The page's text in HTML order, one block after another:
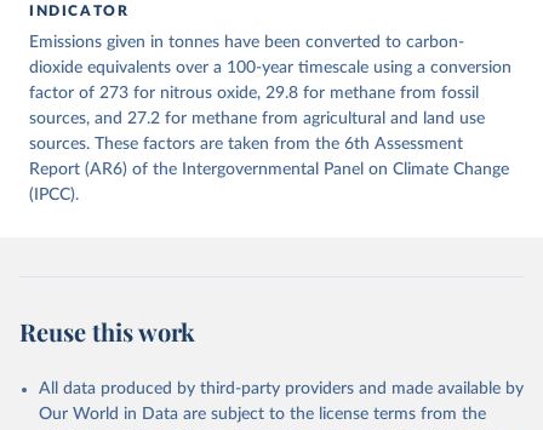
Citation
This is the citation of the original data obtained from the source,
prior to any processing or adaptation by Our World in Data. To cite
data downloaded from this page, please use the suggested citation
given in Reuse This Work below.
to Historical Emissions of Carbon Dioxide, Methane
and Nitrous Oxide”. Scientific Data. Zenodo,
https://doi.org/10.5281/zenodo.16640595
.
INDICATOR
Emissions given in tonnes have been converted to carbon-
dioxide equivalents over a 100-year timescale using a conversion
factor of 273 for nitrous oxide, 29.8 for methane from fossil
sources, and 27.2 for methane from agricultural and land use
sources. These factors are taken from the 6th Assessment
Report (AR6) of the Intergovernmental Panel on Climate Change
(IPCC).
Reuse this work
All data produced by third-party providers and made available by
Our World in Data are subject to the license terms from the